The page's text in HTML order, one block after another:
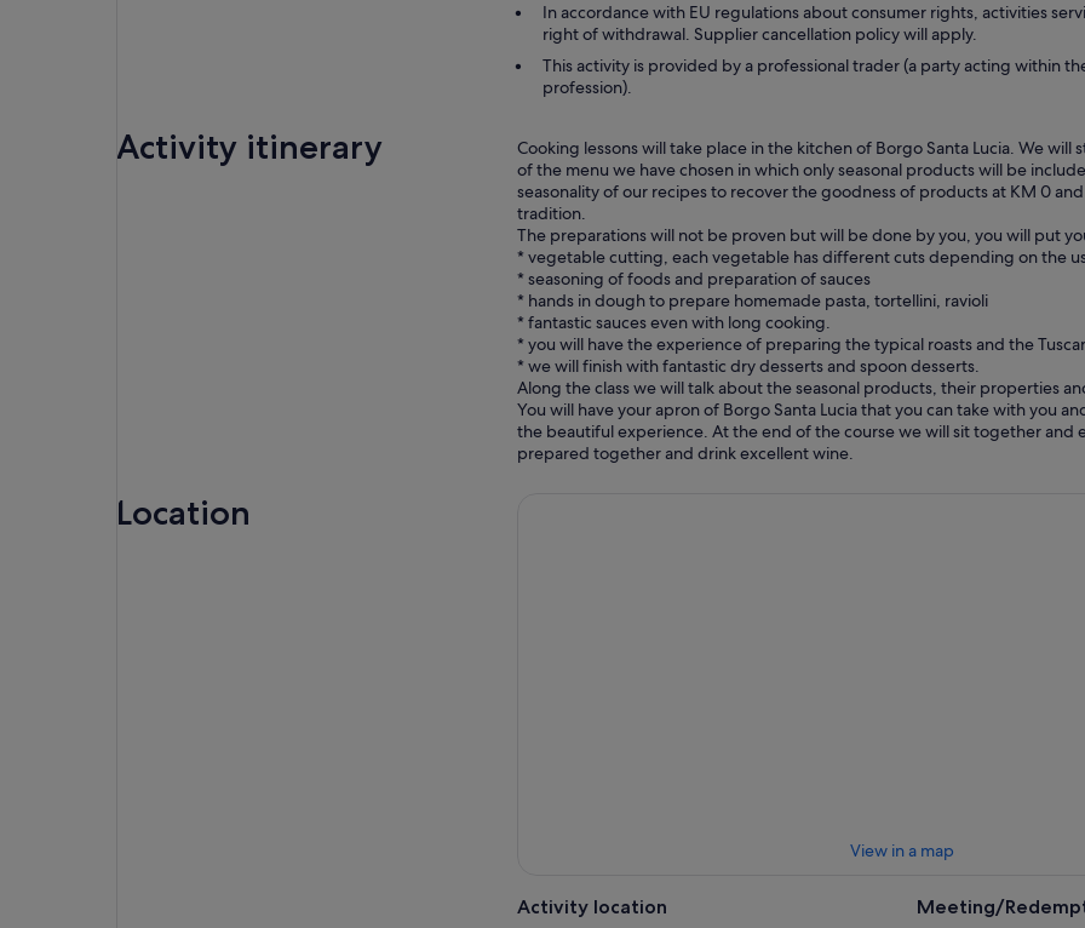
In accordance with EU regulations about consumer rights, activities
right of withdrawal. Supplier cancellation policy will apply.
This activity is provided by a professional trader (a party acting within
profession).
Activity itinerary
Cooking lessons will take place in the kitchen of Borgo Santa Lucia. We
of the menu we have chosen in which only seasonal products will be
seasonality of our recipes to recover the goodness of products at KM 0
tradition.
The preparations will not be proven but will be done by you, you will put
* vegetable cutting, each vegetable has different cuts depending on the
* seasoning of foods and preparation of sauces
* hands in dough to prepare homemade pasta, tortellini, ravioli
* fantastic sauces even with long cooking.
* you will have the experience of preparing the typical roasts and the
* we will finish with fantastic dry desserts and spoon desserts.
Along the class we will talk about the seasonal products, their properties
You will have your apron of Borgo Santa Lucia that you can take with you
the beautiful experience. At the end of the course we will sit together and
Location
View in a map
Activity location Meeting/